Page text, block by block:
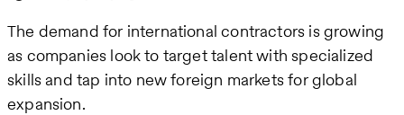
The demand for international contractors is growing
as companies look to target talent with specialized
skills and tap into new foreign markets for global
expansion.